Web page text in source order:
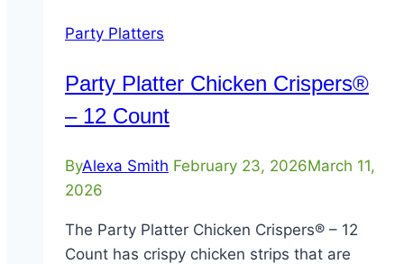
Party Platters
Party Platter Chicken Crispers®
– 12 Count
ByAlexa Smith February 23, 2026March 11,
2026
The Party Platter Chicken Crispers® – 12
Count has crispy chicken strips that are